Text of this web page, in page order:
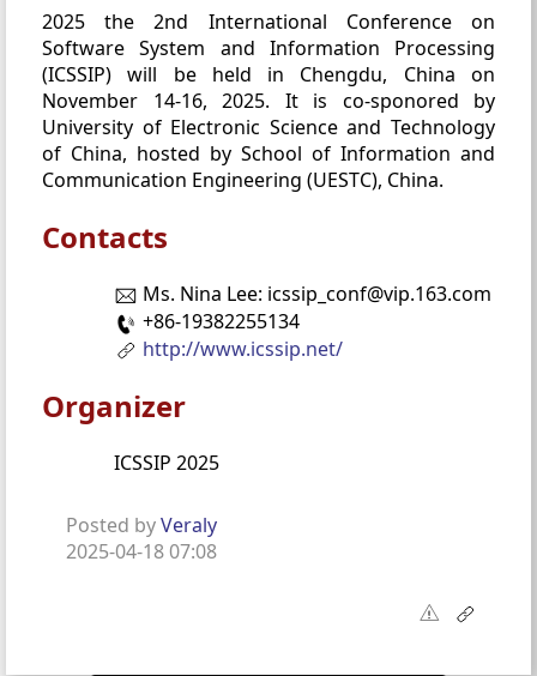
2025 the 2nd International Conference on
Software System and Information Processing
(ICSSIP) will be held in Chengdu, China on
November 14-16, 2025. It is co-sponored by
University of Electronic Science and Technology
of China, hosted by School of Information and
Communication Engineering (UESTC), China.
Contacts
Ms. Nina Lee: icssip_conf@vip.163.com
+86-19382255134
http://www.icssip.net/
Organizer
ICSSIP 2025
Posted byVeraly
2025-04-18 07:08